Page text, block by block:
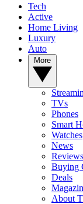
Tech
Active
Home Living
Luxury
Auto
TVs
Phones
Smart
Watches
News
Reviews
Buying
Deals
About